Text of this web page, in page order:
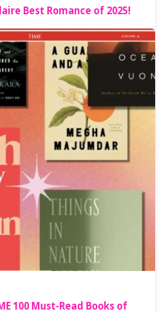
Best Romance of 2025!
100 Must-Read Books of